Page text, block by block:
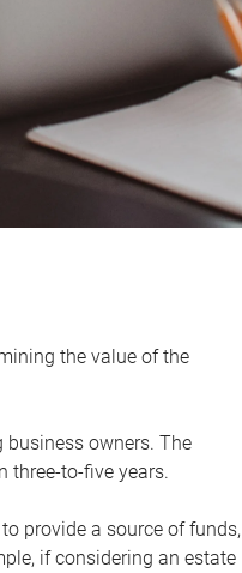
the value of the
owners. The
three-to-five years.
provide a source of funds,
if considering an estate